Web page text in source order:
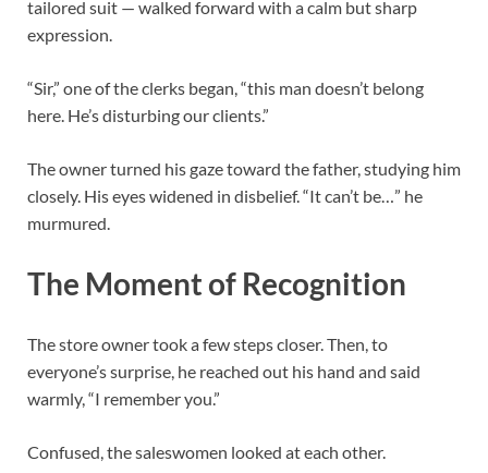
tailored suit — walked forward with a calm but sharp
expression.
“Sir,” one of the clerks began, “this man doesn’t belong
here. He’s disturbing our clients.”
The owner turned his gaze toward the father, studying him
closely. His eyes widened in disbelief. “It can’t be…” he
murmured.
The Moment of Recognition
The store owner took a few steps closer. Then, to
everyone’s surprise, he reached out his hand and said
warmly, “I remember you.”
Confused, the saleswomen looked at each other.